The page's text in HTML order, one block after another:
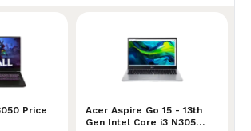
Price
3050 Price in NepalAcer Aspire Go 15 - 13th
Gen Intel Core i3 N305
Acer Aspire Go 15 - 13th